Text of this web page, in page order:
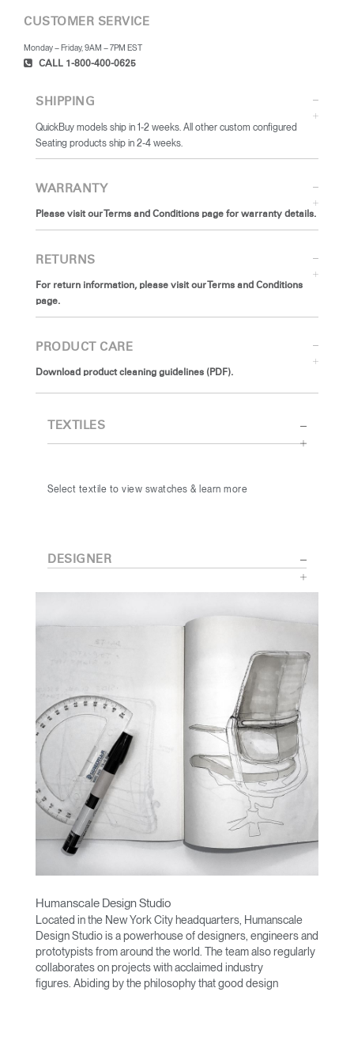
CUSTOMER SERVICE
Monday – Friday, 9AM – 7PM EST
CALL 1-800-400-0625
SHIPPING
QuickBuy models ship in 1-2 weeks. All other custom configured
Seating products ship in 2-4 weeks.
WARRANTY
Please visit our Terms and Conditions page for warranty details.
RETURNS
For return information, please visit our Terms and Conditions
page.
PRODUCT CARE
Download product cleaning guidelines (PDF).
TEXTILES
Select textile to view swatches & learn more
DESIGNER
Humanscale Design Studio
Located in the New York City headquarters, Humanscale
Design Studio is a powerhouse of designers, engineers and
prototypists from around the world. The team also regularly
collaborates on projects with acclaimed industry
figures. Abiding by the philosophy that good design